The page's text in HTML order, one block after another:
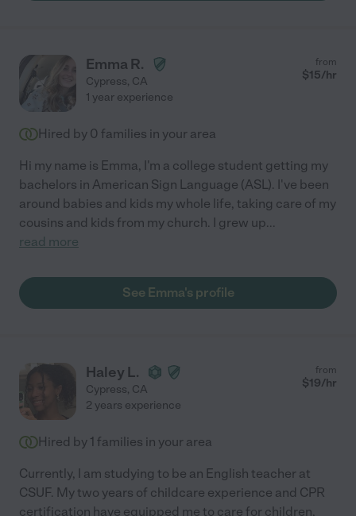
Emma R.
Cypress, CA
from
$15/hr
1 year experience
Hired by 0 families in your area
Hi my name is Emma, I'm a college student getting my
bachelors in American Sign Language (ASL). I've been
around babies and kids my whole life, taking care of my
cousins and kids from my church. I grew up...
read more
See Emma's profile
Haley L.
Cypress, CA
from
$19/hr
2 years experience
Hired by 1 families in your area
Currently, I am studying to be an English teacher at
CSUF. My two years of childcare experience and CPR
certification have equipped me to care for children,